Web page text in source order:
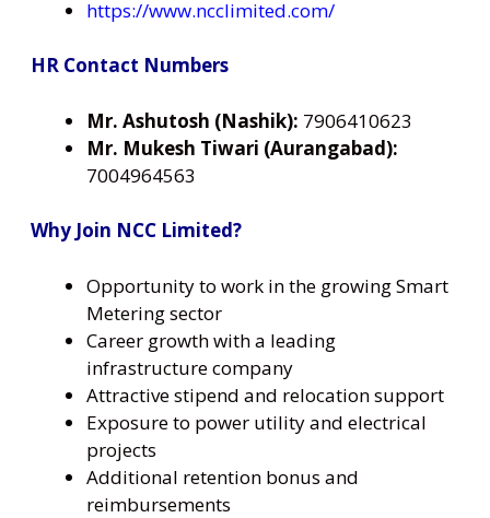
https://www.ncclimited.com/
HR Contact Numbers
Mr. Ashutosh (Nashik): 7906410623
Mr. Mukesh Tiwari (Aurangabad):
7004964563
Why Join NCC Limited?
Opportunity to work in the growing Smart
Metering sector
Career growth with a leading
infrastructure company
Attractive stipend and relocation support
Exposure to power utility and electrical
projects
Additional retention bonus and
reimbursements